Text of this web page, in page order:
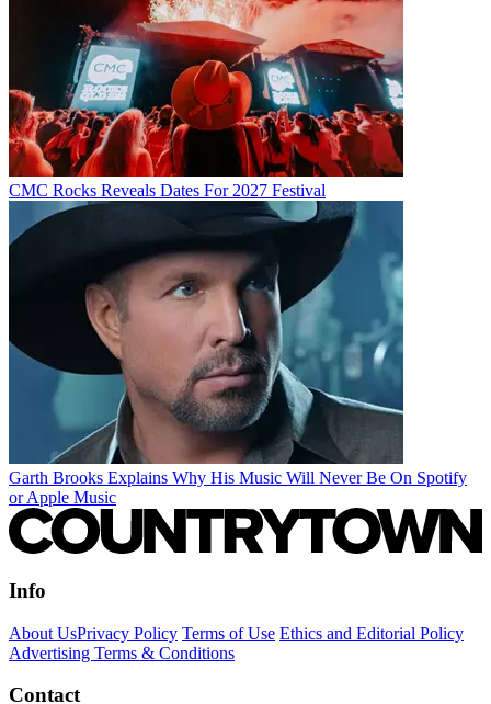
CMC Rocks Reveals Dates For 2027 Festival
Garth Brooks Explains Why His Music Will Never Be On Spotify
or Apple Music
Info
About UsPrivacy Policy Terms of Use Ethics and Editorial Policy
Advertising Terms & Conditions
Contact